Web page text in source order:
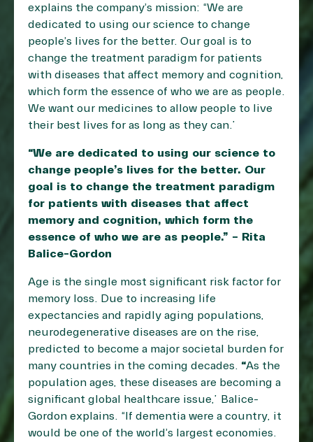
explains the company’s mission: “We are
dedicated to using our science to change
people’s lives for the better. Our goal is to
change the treatment paradigm for patients
with diseases that affect memory and cognition,
which form the essence of who we are as people.
We want our medicines to allow people to live
their best lives for as long as they can.”
“We are dedicated to using our science to
change people’s lives for the better. Our
goal is to change the treatment paradigm
for patients with diseases that affect
memory and cognition, which form the
essence of who we are as people.” – Rita
Balice-Gordon
Age is the single most significant risk factor for
memory loss. Due to increasing life
expectancies and rapidly aging populations,
neurodegenerative diseases are on the rise,
predicted to become a major societal burden for
many countries in the coming decades. “As the
population ages, these diseases are becoming a
significant global healthcare issue,” Balice-
Gordon explains. “If dementia were a country, it
would be one of the world’s largest economies.